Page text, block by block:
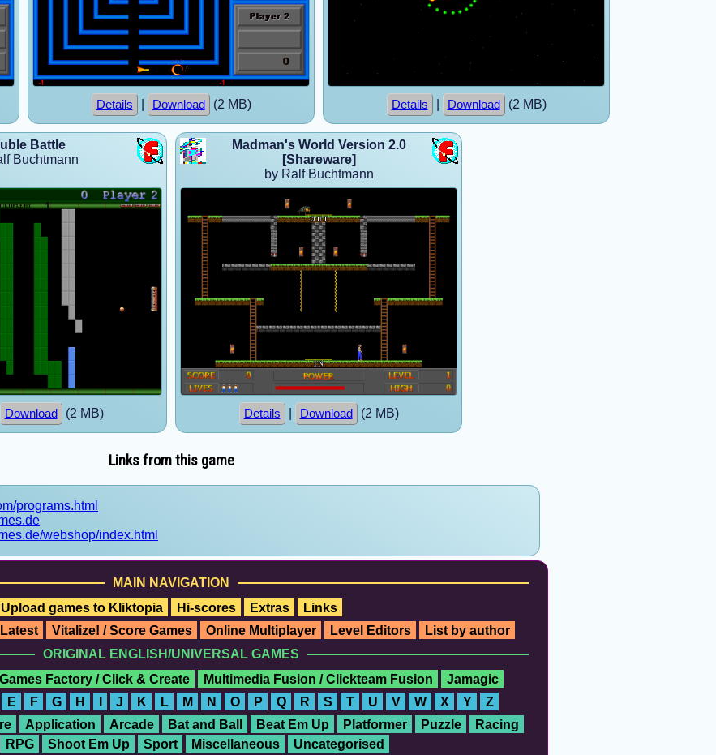
Details Download (2 MB) Details Download (2 MB)
Battle
Buchtmann
Download (2 MB)
Madman's World Version 2.0
[Shareware]
by Ralf Buchtmann
Details Download (2 MB)
Links from this game
programs.html
webshop/index.html
MAIN NAVIGATION
Upload games to Kliktopia Hi-scores Extras
Links
Latest Vitalize! / Score Games Online Multiplayer Level Editors
List by author
ORIGINAL ENGLISH/UNIVERSAL GAMES
Factory / Click & Create Multimedia Fusion / Clickteam Fusion
Jamagic
E F G H I J K L M N O P Q R S T U V W X Y Z
Application Arcade Bat and Ball Beat Em Up Platformer Puzzle
Racing
RPG Shoot Em Up Sport Miscellaneous Uncategorised